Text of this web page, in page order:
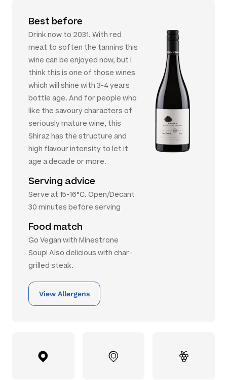
Best before
Drink now to 2031. With red
meat to soften the tannins this
wine can be enjoyed now, but I
think this is one of those wines
which will shine with 3-4 years
bottle age. And for people who
like the savoury characters of
seriously mature wine, this
Shiraz has the structure and
high flavour intensity to let it
age a decade or more.
Serving advice
Serve at 15-16°C. Open/Decant
30 minutes before serving
Food match
Go Vegan with Minestrone
Soup! Also delicious with char-
grilled steak.
View Allergens